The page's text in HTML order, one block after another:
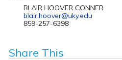
BLAIR HOOVER CONNER
blair.hoover@uky.edu
859-257-6398
Share This